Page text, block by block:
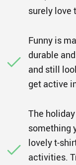
surely love
Funny is
durable
and still
get active
The
something
lovely t-
activities.